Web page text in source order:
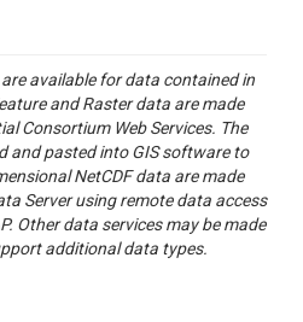
available for data contained in
and Raster data are made
Consortium Web Services. The
and pasted into GIS software to
NetCDF data are made
Server using remote data access
Other data services may be made
additional data types.